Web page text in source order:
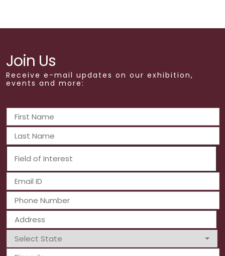
Join Us
Receive e-mail updates on our exhibition,
events and more: